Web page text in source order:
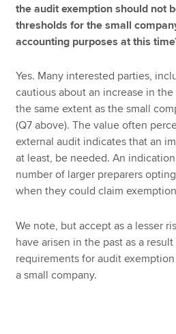
the audit exemption should not
thresholds for the small
accounting purposes at this
Yes. Many interested parties,
cautious about an increase in
the same extent as the small
(Q7 above). The value often
external audit indicates that an
at least, be needed. An indication
number of larger preparers
when they could claim
We note, but accept as a lesser
have arisen in the past as a
requirements for audit
a small company.